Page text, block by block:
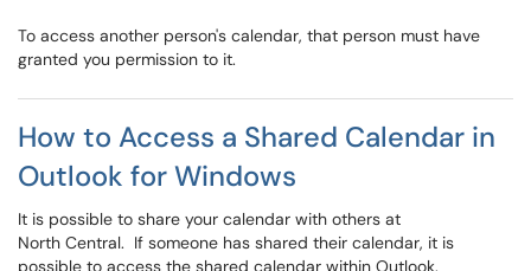
To access another person's calendar, that person must have
granted you permission to it.
How to Access a Shared Calendar in
Outlook for Windows
It is possible to share your calendar with others at
North Central. If someone has shared their calendar, it is
possible to access the shared calendar within Outlook.